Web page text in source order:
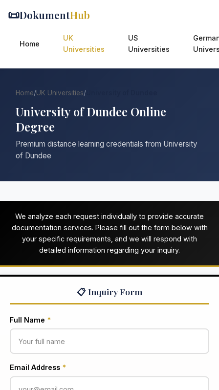
📜DokumentHub
Home
UK
Universities
US
Universities
Home/UK Universities/
University of Dundee Online
Degree
Premium distance learning credentials from University
of Dundee
We analyze each request individually to provide accurate
documentation services. Please fill out the form below with
your specific requirements, and we will respond with
detailed information regarding your inquiry.
📋 Inquiry Form
Full Name *
Email Address *